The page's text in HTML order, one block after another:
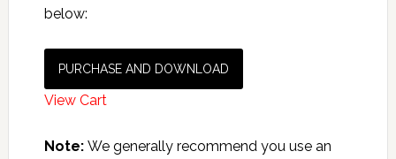
below:
PURCHASE AND DOWNLOAD
View Cart
Note:We generally recommend you use an